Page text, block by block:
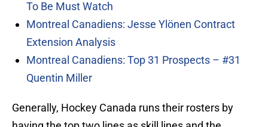
To Be Must Watch
Montreal Canadiens: Jesse Ylönen Contract
Extension Analysis
Montreal Canadiens: Top 31 Prospects – #31
Quentin Miller
Generally, Hockey Canada runs their rosters by